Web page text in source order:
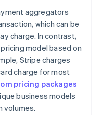
aggregators
which can be
charge. In contrast,
model based on
Stripe charges
charge for most
pricing packages
business models
volumes.